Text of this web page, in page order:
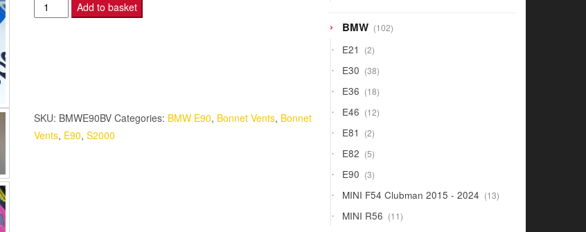
BMW
E90
Add to basket
SKU: BMWE90BV Categories: BMW E90, Bonnet Vents, Bonnet
Vents, E90, S2000
BMW 102102
products
E21 22
products
E30 3838
products
E36 1818
products
E46 1212
products
E81 22
products
E82 55
products
E90 33
products
MINI F54 Clubman 2015 - 2024 1313
products
MINI R56 1111
products